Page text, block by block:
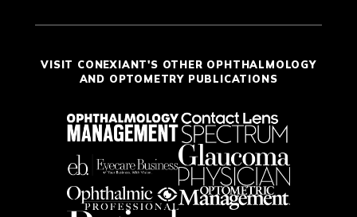
VISIT CONEXIANT'S OTHER OPHTHALMOLOGY
AND OPTOMETRY PUBLICATIONS